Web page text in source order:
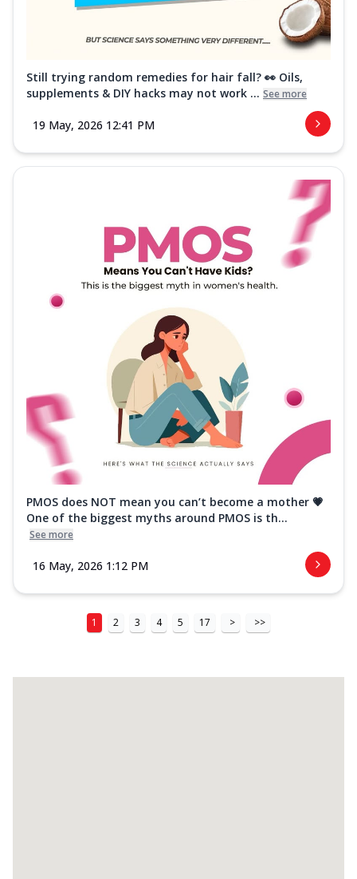
Still trying random remedies for hair fall? 👀 Oils,
supplements & DIY hacks may not work ... See more
19 May, 2026 12:41 PM
PMOS does NOT mean you can’t become a mother 💗
One of the biggest myths around PMOS is th...
See more
16 May, 2026 1:12 PM
1 2 3 4 5 17 > >>